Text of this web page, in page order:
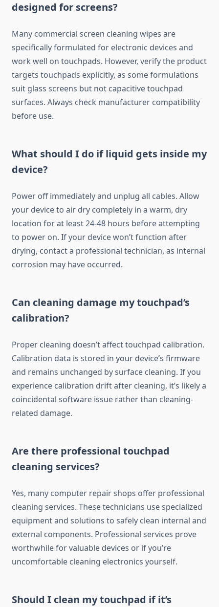
designed for screens?
Many commercial screen cleaning wipes are
specifically formulated for electronic devices and
work well on touchpads. However, verify the product
targets touchpads explicitly, as some formulations
suit glass screens but not capacitive touchpad
surfaces. Always check manufacturer compatibility
before use.
What should I do if liquid gets inside my
device?
Power off immediately and unplug all cables. Allow
your device to air dry completely in a warm, dry
location for at least 24-48 hours before attempting
to power on. If your device won’t function after
drying, contact a professional technician, as internal
corrosion may have occurred.
Can cleaning damage my touchpad’s
calibration?
Proper cleaning doesn’t affect touchpad calibration.
Calibration data is stored in your device’s firmware
and remains unchanged by surface cleaning. If you
experience calibration drift after cleaning, it’s likely a
coincidental software issue rather than cleaning-
related damage.
Are there professional touchpad
cleaning services?
Yes, many computer repair shops offer professional
cleaning services. These technicians use specialized
equipment and solutions to safely clean internal and
external components. Professional services prove
worthwhile for valuable devices or if you’re
uncomfortable cleaning electronics yourself.
Should I clean my touchpad if it’s